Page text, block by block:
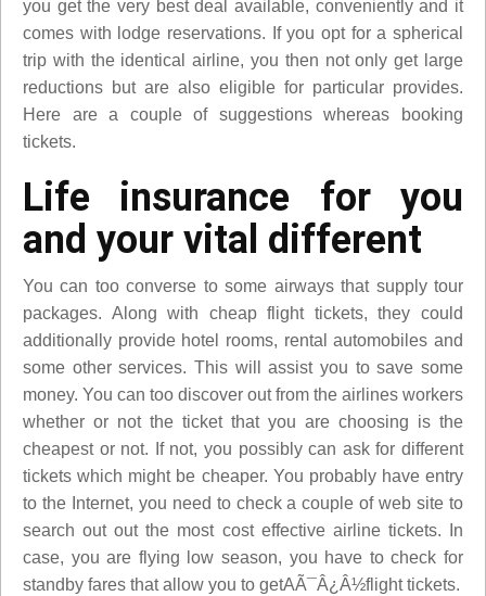
you get the very best deal available, conveniently and it
comes with lodge reservations. If you opt for a spherical
trip with the identical airline, you then not only get large
reductions but are also eligible for particular provides.
Here are a couple of suggestions whereas booking
tickets.
Life insurance for you
and your vital different
You can too converse to some airways that supply tour
packages. Along with cheap flight tickets, they could
additionally provide hotel rooms, rental automobiles and
some other services. This will assist you to save some
money. You can too discover out from the airlines workers
whether or not the ticket that you are choosing is the
cheapest or not. If not, you possibly can ask for different
tickets which might be cheaper. You probably have entry
to the Internet, you need to check a couple of web site to
search out out the most cost effective airline tickets. In
case, you are flying low season, you have to check for
standby fares that allow you to getAÃ¯Â¿Â½flight tickets.